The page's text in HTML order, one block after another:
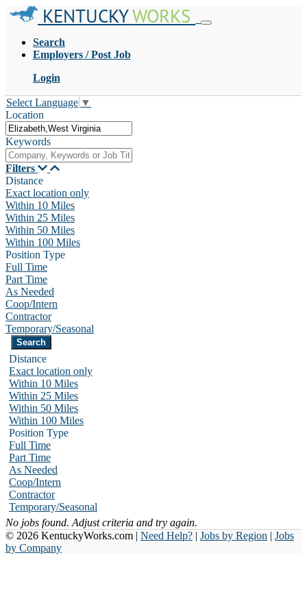
KENTUCKYWORKS
Search
Employers / Post Job
Login
Select Language ▼
Location
Keywords
Filters
Distance
Exact location only
Within 10 Miles
Within 25 Miles
Within 50 Miles
Within 100 Miles
Position Type
Full Time
Part Time
As Needed
Coop/Intern
Contractor
Temporary/Seasonal
Distance
Exact location only
Within 10 Miles
Within 25 Miles
Within 50 Miles
Within 100 Miles
Position Type
Full Time
Part Time
As Needed
Coop/Intern
Contractor
Temporary/Seasonal
No jobs found. Adjust criteria and try again.
© 2026 KentuckyWorks.com | Need Help? | Jobs by Region | Jobs
by Company